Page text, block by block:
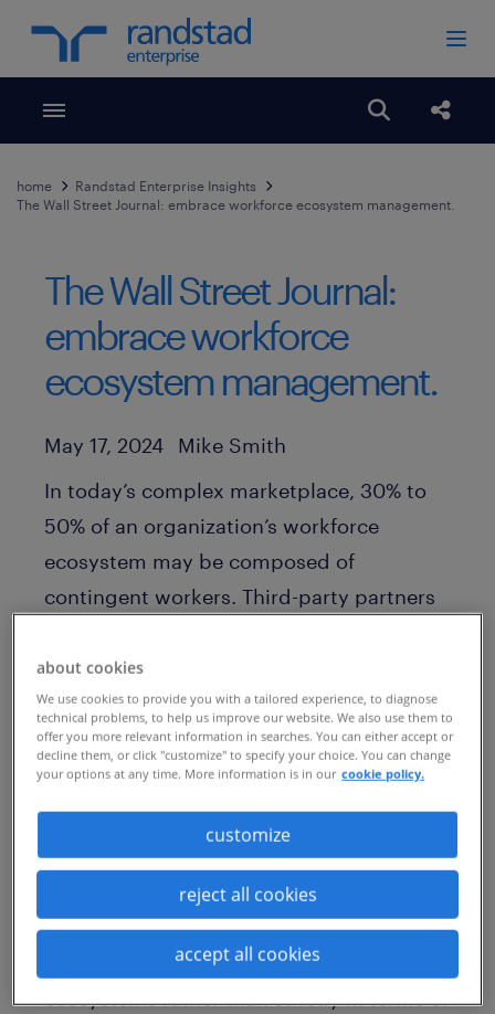
Toggle menubar Open
home
Randstad Enterprise Insights
The Wall Street Journal: embrace workforce ecosystem management.
The Wall Street Journal:
embrace workforce
ecosystem management.
Published Date
May 17, 2024 Author
Mike Smith
In today’s complex marketplace, 30% to
50% of an organization’s workforce
ecosystem may be composed of
contingent workers. Third-party partners
essential services. As a result, accessing
and engaging workers requires a broad
perspective and tremendous agility.
Clearly, a cross-functional internal and
external labor pool is the “workforce of
To thrive globally, business leaders are
increasingly managing their workforces as
interconnected, cross-functional
ecosystems rather than strictly in terms of
about cookies
We use cookies to provide you with a tailored experience, to diagnose
technical problems, to help us improve our website. We also use them to
offer you more relevant information in searches. You can either accept or
decline them, or click "customize" to specify your choice. You can change
your options at any time. More information is in our cookie policy.
customize
reject all cookies
accept all cookies